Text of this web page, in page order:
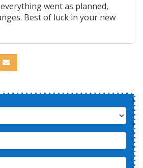
went as planned,
Best of luck in your new
ON LINKEDIN
SHARE VIA EMAIL